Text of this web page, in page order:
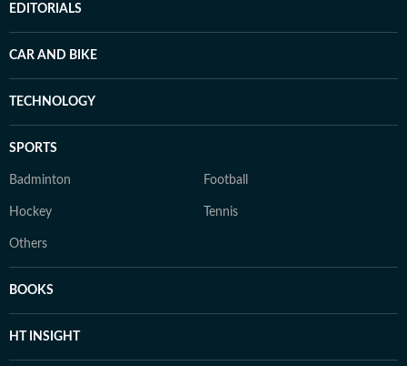
EDITORIALS
CAR AND BIKE
TECHNOLOGY
SPORTS
Badminton Football
Hockey Tennis
Others
BOOKS
HT INSIGHT